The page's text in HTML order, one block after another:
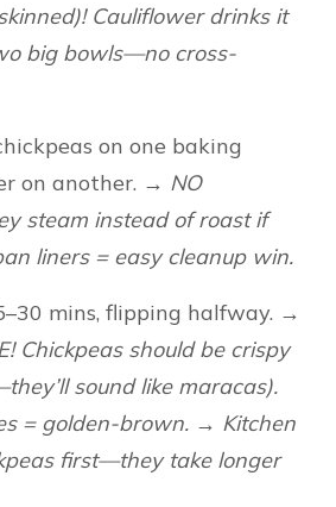
Cauliflower drinks it
big bowls—no cross-
on one baking
on another. → NO
steam instead of roast if
liners = easy cleanup win.
mins, flipping halfway. →
Chickpeas should be crispy
sound like maracas).
= golden-brown. → Kitchen
first—they take longer